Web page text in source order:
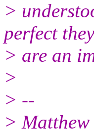
>
perfect they
> are an
>
> --
>